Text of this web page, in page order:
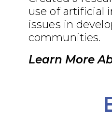
use of artificial
issues in
communities.
Learn More